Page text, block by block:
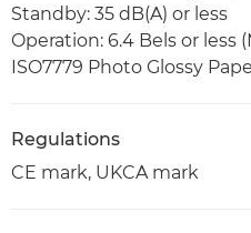
Standby: 35 dB(A) or less
Operation: 6.4 Bels or less
ISO7779 Photo Glossy
Regulations
CE mark, UKCA mark